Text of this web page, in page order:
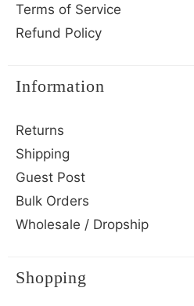
Terms of Service
Refund Policy
Information
Returns
Shipping
Guest Post
Bulk Orders
Wholesale / Dropship
Shopping